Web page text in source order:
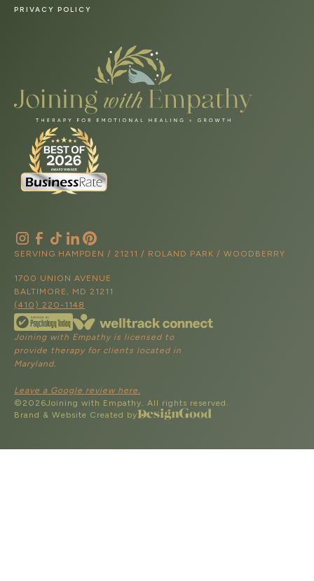
SERVING HAMPDEN / 21211 / ROLAND PARK / WOODBERRY
1700 UNION AVENUE
BALTIMORE, MD 21211
(410) 220-1148
Joining with Empathy is licensed to
provide therapy for clients located in
Maryland.
Leave a Google review here.
PRIVACY POLICY
© 2026Joining with Empathy. All rights reserved.
Brand & Website Created by